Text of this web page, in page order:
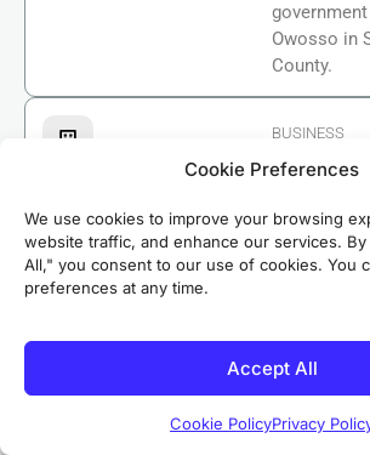
Cookie Preferences
We use cookies to improve your browsing
website traffic, and enhance our services.
All," you consent to our use of cookies. You
preferences at any time.
Accept All
Cookie PolicyPrivacy
Owosso in
County.
BUSINESS
Chamber
across
including
neighborhoods throughout the
trust of local homeowners for